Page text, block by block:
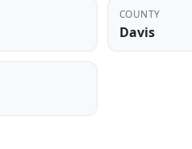
COUNTY
Davis